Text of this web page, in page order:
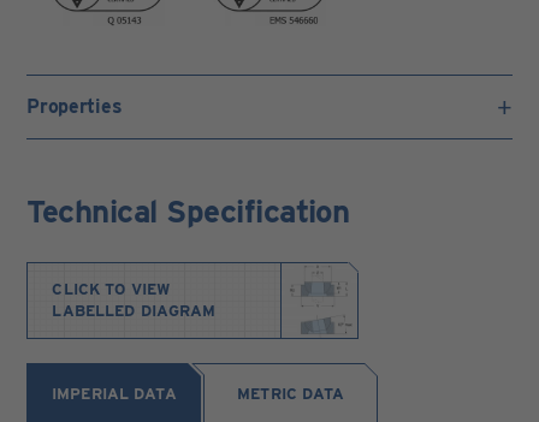
Properties
Technical Specification
CLICK TO VIEW
LABELLED DIAGRAM
IMPERIAL DATA METRIC DATA